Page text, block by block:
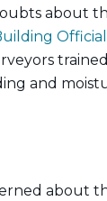
about
and
about